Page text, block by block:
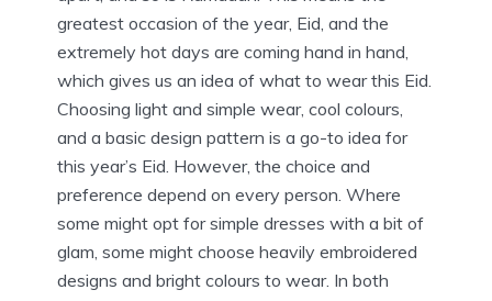
greatest occasion of the year, Eid, and the
extremely hot days are coming hand in hand,
which gives us an idea of what to wear this Eid.
Choosing light and simple wear, cool colours,
and a basic design pattern is a go-to idea for
this year’s Eid. However, the choice and
preference depend on every person. Where
some might opt for simple dresses with a bit of
glam, some might choose heavily embroidered
designs and bright colours to wear. In both